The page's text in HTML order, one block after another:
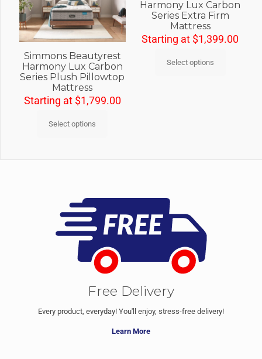
Simmons Beautyrest
Harmony Lux Carbon
Series Plush Pillowtop
Mattress
Starting at $1,799.00
Select options
Harmony Lux Carbon
Series Extra Firm
Mattress
Starting at $1,399.00
Select options
Free Delivery
Every product, everyday! You'll enjoy, stress-free delivery!
Learn More